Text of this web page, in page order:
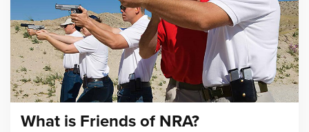
What is Friends of NRA?